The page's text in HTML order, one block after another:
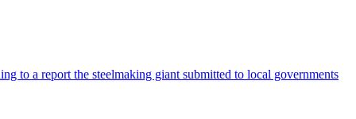
to a report the steelmaking giant submitted to local governments